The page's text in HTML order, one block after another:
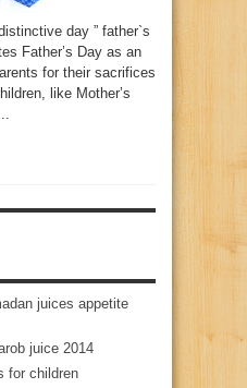
day ” father`s
Father’s Day as an
for their sacrifices
like Mother’s
juices appetite
juice 2014
for children